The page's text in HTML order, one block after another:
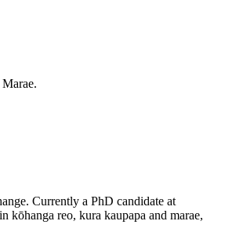
Currently a PhD candidate at
kōhanga reo, kura kaupapa and marae,